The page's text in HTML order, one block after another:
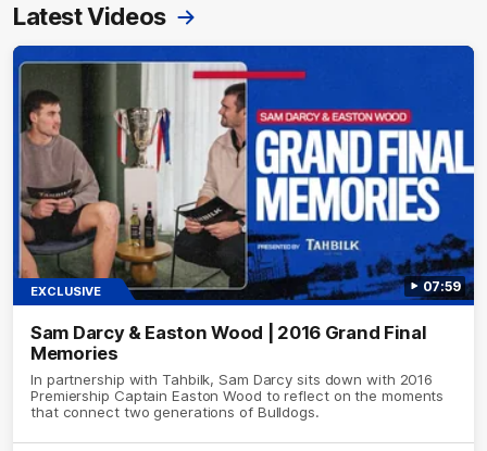
Latest Videos
07:59
EXCLUSIVE
Sam Darcy & Easton Wood | 2016 Grand Final
Memories
In partnership with Tahbilk, Sam Darcy sits down with 2016
Premiership Captain Easton Wood to reflect on the moments
that connect two generations of Bulldogs.